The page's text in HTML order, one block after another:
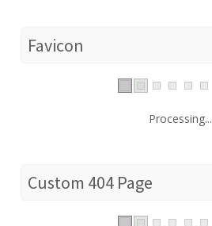
Favicon
Processing...
Custom 404 Page